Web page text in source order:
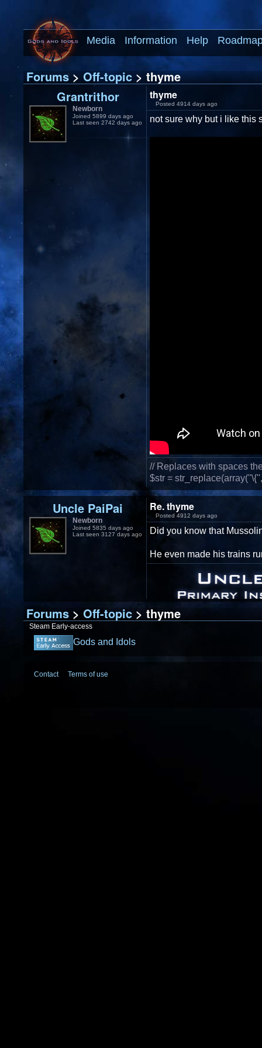
Media Information Help
Forums>Off-topic> thyme
Grantrithor
Newborn
Joined 5899 days ago
Last seen 2742 days ago
thyme
Posted 4914 days ago
not sure why but i like this
// Replaces with spaces
$str =
Uncle PaiPai
Newborn
Joined 5835 days ago
Last seen 3127 days ago
Re. thyme
Posted 4912 days ago
Did you know that
He even made his trains
Forums > Off-topic > thyme
Steam Early-access
Gods and Idols
Contact Terms of use